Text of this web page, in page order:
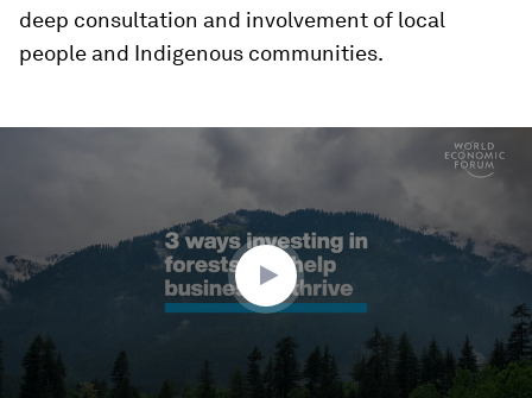
deep consultation and involvement of local
people and Indigenous communities.